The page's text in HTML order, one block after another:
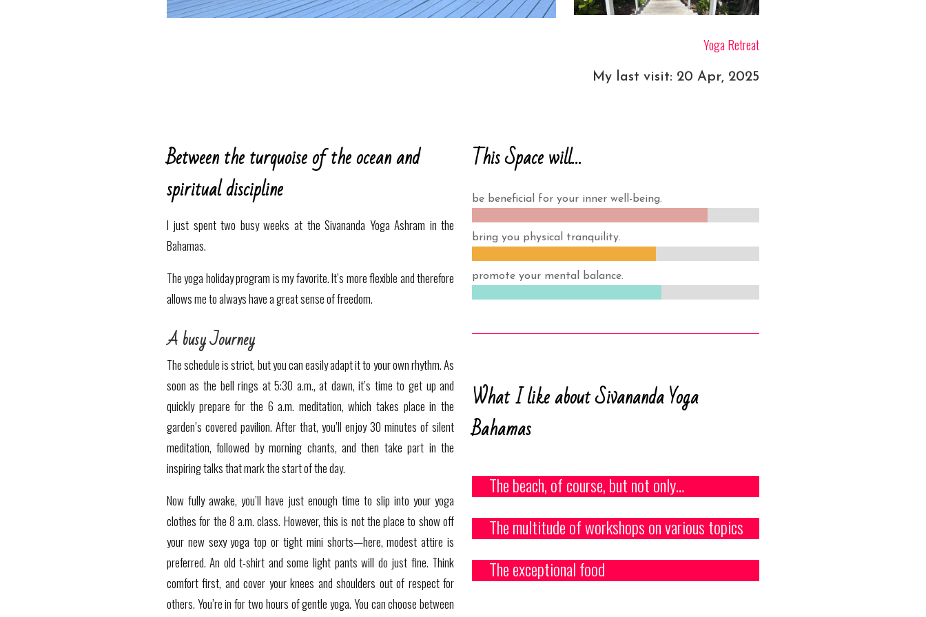
Yoga Retreat
My last visit: 20 Apr, 2025
Between the turquoise of the ocean and
spiritual discipline
I just spent two busy weeks at the Sivananda Yoga Ashram in the
Bahamas.
The yoga holiday program is my favorite. It’s more flexible and therefore
allows me to always have a great sense of freedom.
A busy Journey
The schedule is strict, but you can easily adapt it to your own rhythm. As
soon as the bell rings at 5:30 a.m., at dawn, it’s time to get up and
quickly prepare for the 6 a.m. meditation, which takes place in the
garden’s covered pavilion. After that, you’ll enjoy 30 minutes of silent
meditation, followed by morning chants, and then take part in the
inspiring talks that mark the start of the day.
Now fully awake, you’ll have just enough time to slip into your yoga
clothes for the 8 a.m. class. However, this is not the place to show off
your new sexy yoga top or tight mini shorts—here, modest attire is
preferred. An old t-shirt and some light pants will do just fine. Think
comfort first, and cover your knees and shoulders out of respect for
others. You’re in for two hours of gentle yoga. You can choose between
This Space will…
be beneficial for your inner well-being.
bring you physical tranquility.
promote your mental balance.
What I like about Sivananda Yoga
Bahamas
The beach, of course, but not only…
The multitude of workshops on various topics
The exceptional food